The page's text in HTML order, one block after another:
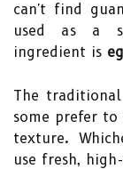
can't find
used as a
ingredient is
The
some prefer
texture.
use fresh,